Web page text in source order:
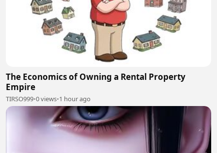
The Economics of Owning a Rental Property
Empire
TIRSO999•0 views•1 hour ago